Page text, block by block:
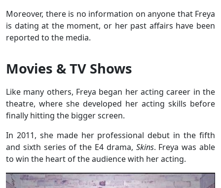
Moreover, there is no information on anyone that Freya
is dating at the moment, or her past affairs have been
reported to the media.
Movies & TV Shows
Like many others, Freya began her acting career in the
theatre, where she developed her acting skills before
finally hitting the bigger screen.
In 2011, she made her professional debut in the fifth
and sixth series of the E4 drama, Skins. Freya was able
to win the heart of the audience with her acting.